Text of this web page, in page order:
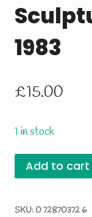
1983
£15.00
1 in stock
Leonard
Drawings
Add to cart
SKU: 0 72870372 6